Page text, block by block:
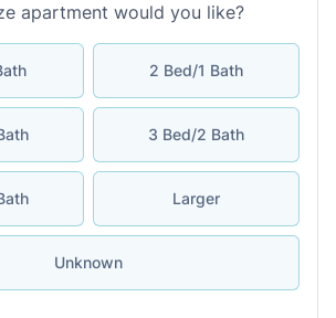
apartment would you like?
2 Bed/1 Bath
3 Bed/2 Bath
Larger
Unknown